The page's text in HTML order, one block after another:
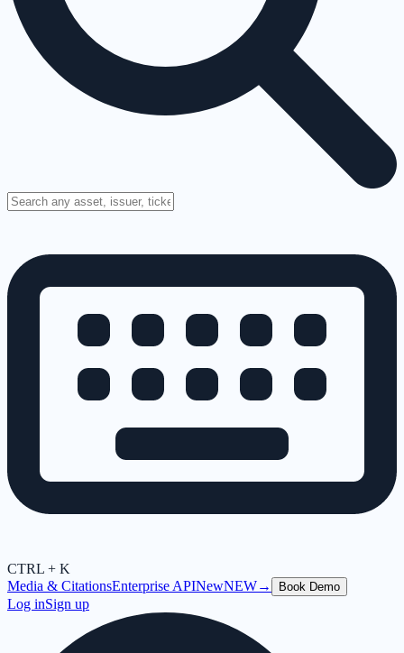
CTRL + K
Media & CitationsEnterprise APINewNEW→ Book Demo
Log inSign up